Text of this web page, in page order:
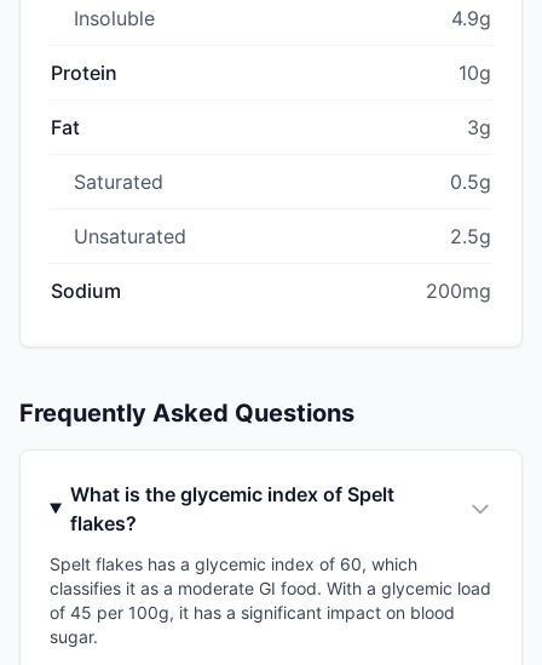
Insoluble 4.9g
Protein 10g
Fat 3g
Saturated 0.5g
Unsaturated 2.5g
Sodium 200mg
Frequently Asked Questions
What is the glycemic index of Spelt
flakes?
Spelt flakes has a glycemic index of 60, which
classifies it as a moderate GI food. With a glycemic load
of 45 per 100g, it has a significant impact on blood
sugar.